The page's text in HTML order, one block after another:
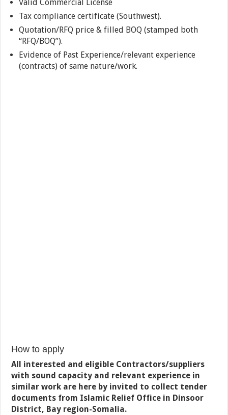
Valid Commercial License
Tax compliance certificate (Southwest).
Quotation/RFQ price & filled BOQ (stamped both
“RFQ/BOQ”).
Evidence of Past Experience/relevant experience
(contracts) of same nature/work.
How to apply
All interested and eligible Contractors/suppliers
with sound capacity and relevant experience in
similar work are here by invited to collect tender
documents from Islamic Relief Office in Dinsoor
District, Bay region-Somalia.